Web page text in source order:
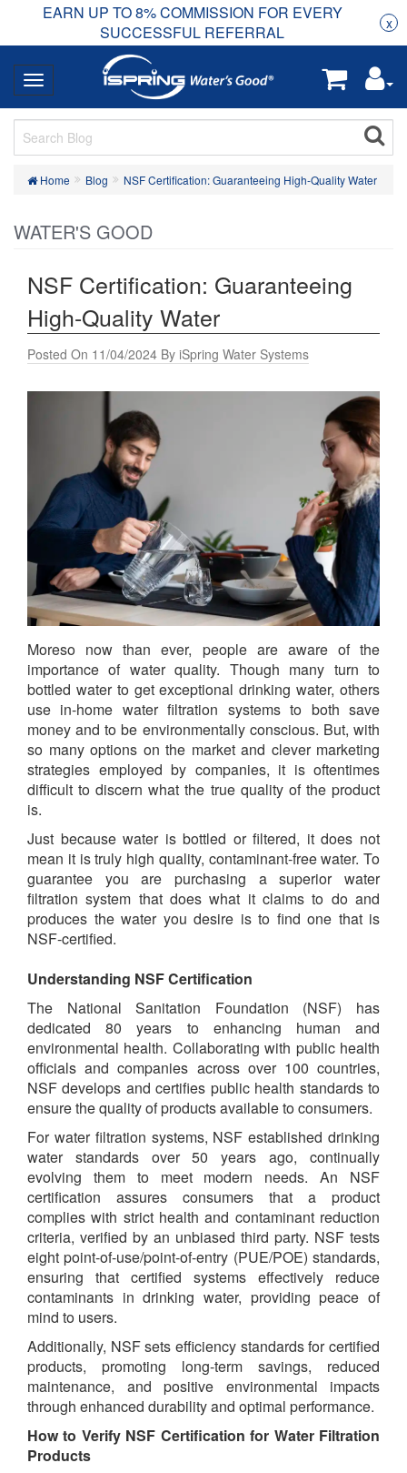
EARN UP TO 8% COMMISSION FOR EVERY
SUCCESSFUL REFERRAL
x
Home Blog NSF Certification: Guaranteeing High-Quality Water
WATER'S GOOD
NSF Certification: Guaranteeing
High-Quality Water
Posted On 11/04/2024 By iSpring Water Systems
Moreso now than ever, people are aware of the
importance of water quality. Though many turn to
bottled water to get exceptional drinking water, others
use in-home water filtration systems to both save
money and to be environmentally conscious. But, with
so many options on the market and clever marketing
strategies employed by companies, it is oftentimes
difficult to discern what the true quality of the product
is.
Just because water is bottled or filtered, it does not
mean it is truly high quality, contaminant-free water. To
guarantee you are purchasing a superior water
filtration system that does what it claims to do and
produces the water you desire is to find one that is
NSF-certified.
Understanding NSF Certification
The National Sanitation Foundation (NSF) has
dedicated 80 years to enhancing human and
environmental health. Collaborating with public health
officials and companies across over 100 countries,
NSF develops and certifies public health standards to
ensure the quality of products available to consumers.
For water filtration systems, NSF established drinking
water standards over 50 years ago, continually
evolving them to meet modern needs. An NSF
certification assures consumers that a product
complies with strict health and contaminant reduction
criteria, verified by an unbiased third party. NSF tests
eight point-of-use/point-of-entry (PUE/POE) standards,
ensuring that certified systems effectively reduce
contaminants in drinking water, providing peace of
mind to users.
Additionally, NSF sets efficiency standards for certified
products, promoting long-term savings, reduced
maintenance, and positive environmental impacts
through enhanced durability and optimal performance.
How to Verify NSF Certification for Water Filtration
Products